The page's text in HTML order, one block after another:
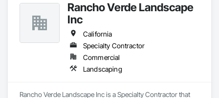
Rancho Verde Landscape
Inc
California
Specialty Contractor
Commercial
Landscaping
Rancho Verde Landscape Inc is a Specialty Contractor that